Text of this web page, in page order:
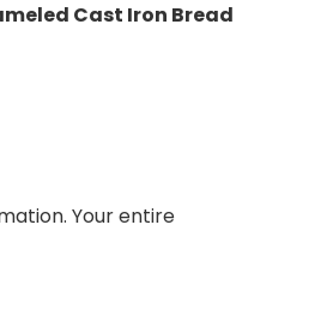
Cast Iron Bread
Your entire